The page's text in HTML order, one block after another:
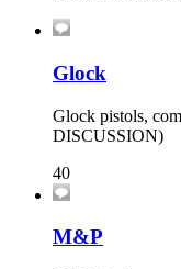
Glock
Glock pistols,
DISCUSSION)
40
M&P